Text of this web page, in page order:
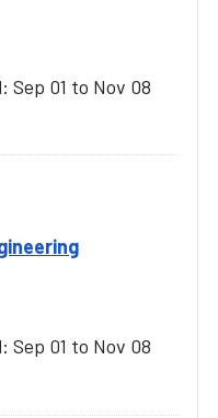
Sep 01 to Nov 08
Sep 01 to Nov 08